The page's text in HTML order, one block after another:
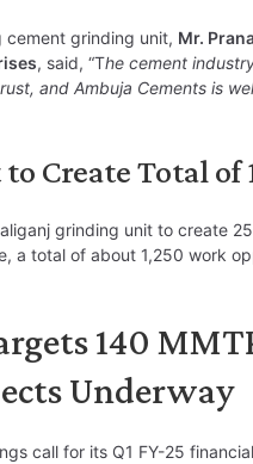
cement grinding unit, Mr.
, said, “The cement
and Ambuja Cements is
Create Total of
grinding unit to create
a total of about 1,250 work
140
Underway
call for its Q1 FY-25